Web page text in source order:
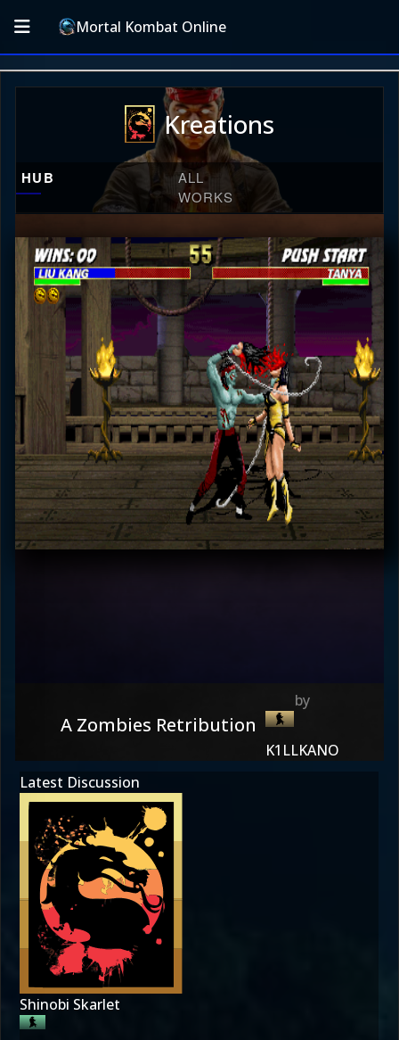
Mortal Kombat Online
Kreations
HUB
ALL
WORKS
A Zombies Retribution
K1LLKANO
Latest Discussion
Shinobi Skarlet